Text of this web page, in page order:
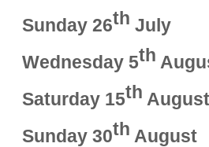
Sunday 26th July
Wednesday 5th
Saturday 15th August
Sunday 30th August